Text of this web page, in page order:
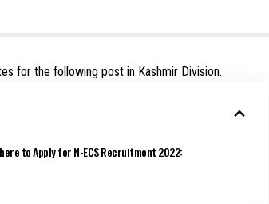
for the following post in Kashmir Division.
to Apply for N-ECS Recruitment 2022: